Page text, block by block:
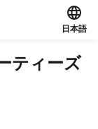
日本語
ティーズ